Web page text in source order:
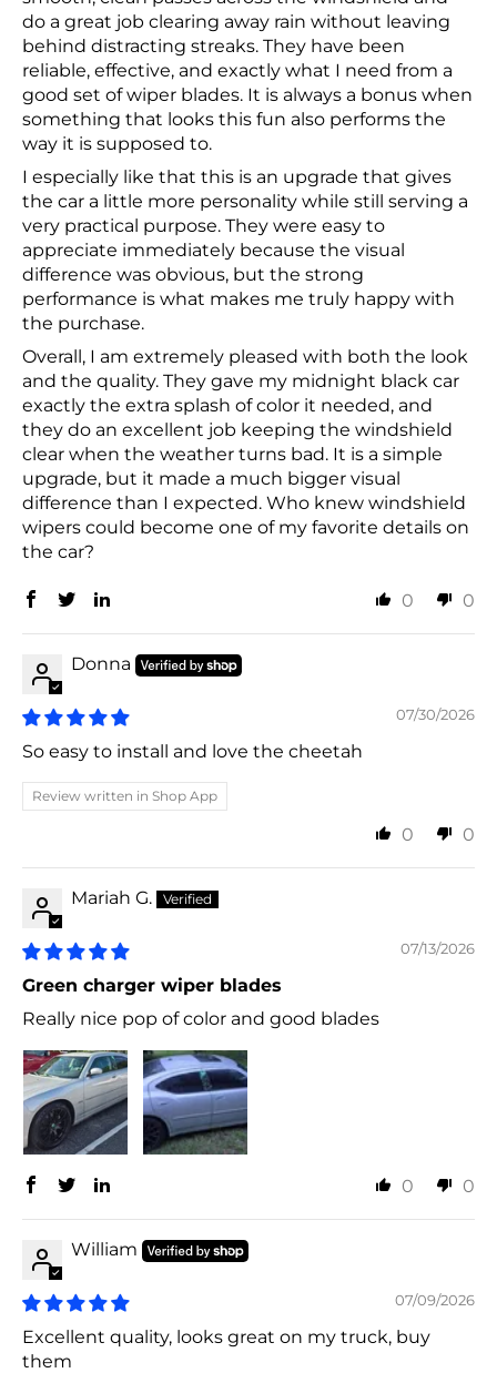
do a great job clearing away rain without leaving
behind distracting streaks. They have been
reliable, effective, and exactly what I need from a
good set of wiper blades. It is always a bonus when
something that looks this fun also performs the
way it is supposed to.
I especially like that this is an upgrade that gives
the car a little more personality while still serving a
very practical purpose. They were easy to
appreciate immediately because the visual
difference was obvious, but the strong
performance is what makes me truly happy with
the purchase.
Overall, I am extremely pleased with both the look
and the quality. They gave my midnight black car
exactly the extra splash of color it needed, and
they do an excellent job keeping the windshield
clear when the weather turns bad. It is a simple
upgrade, but it made a much bigger visual
difference than I expected. Who knew windshield
wipers could become one of my favorite details on
the car?
0 0
Donna
07/30/2026
So easy to install and love the cheetah
Review written in Shop App
0 0
Mariah G.
07/13/2026
Green charger wiper blades
Really nice pop of color and good blades
0 0
William
07/09/2026
Excellent quality, looks great on my truck, buy
them